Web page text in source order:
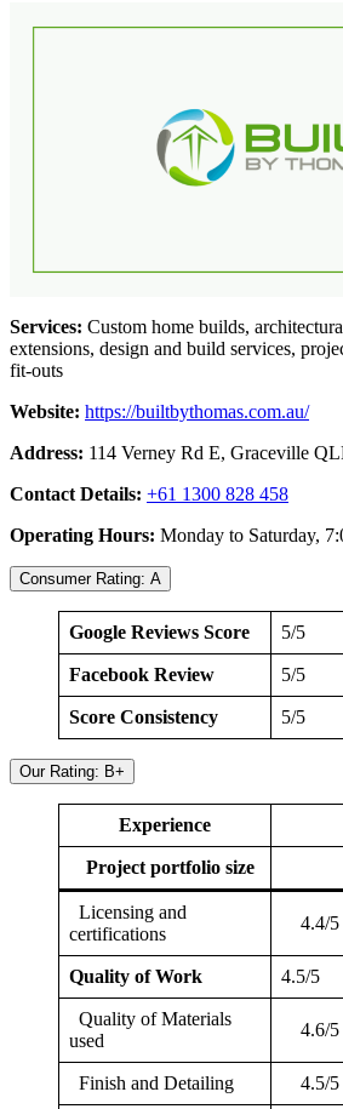
Services: Custom home builds,
extensions, design and build services,
fit-outs
Website: https://builtbythomas.com.au/
Address: 114 Verney Rd E, Graceville
Contact Details: +61 1300 828 458
Operating Hours: Monday to Saturday,
Consumer Rating: A
Google Reviews Score 5/5
Facebook Review 5/5
Score Consistency 5/5
Our Rating: B+
Experience
Project portfolio size
Licensing and
certifications
4.4/5
Quality of Work 4.5/5
Quality of Materials
used
4.6/5
Finish and Detailing 4.5/5